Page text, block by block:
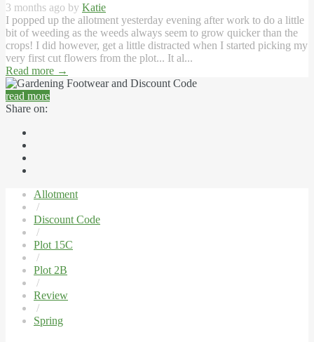
3 months ago by Katie
I popped up the allotment yesterday evening after work to do a little
bit of weeding as the weeds always seem to grow quicker than the
crops! I did however, get a little distracted when I started picking my
very first cut flowers from the plot... It al...
Read more →
read more
Share on:
Allotment
/
Discount Code
/
Plot 15C
/
Plot 2B
/
Review
/
Spring